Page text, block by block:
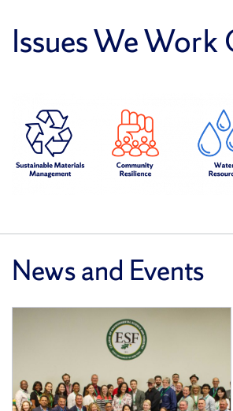
Issues We Work
News and Events